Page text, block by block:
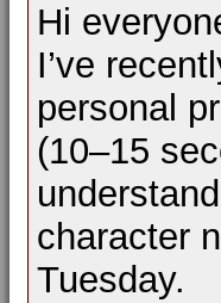
Hi
I’ve
personal
(10–15
character
Tuesday.